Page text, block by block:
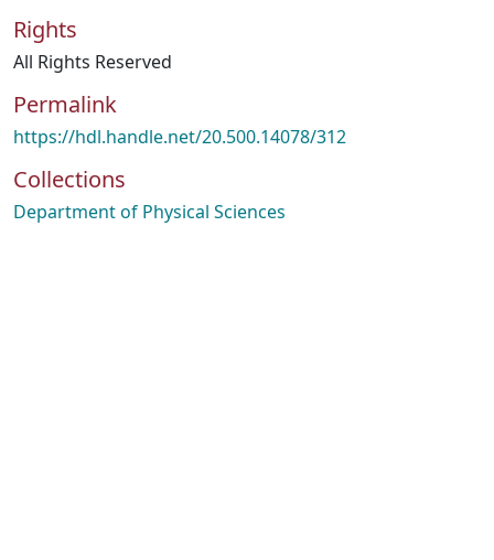
Rights
All Rights Reserved
Permalink
https://hdl.handle.net/20.500.14078/312
Collections
Department of Physical Sciences